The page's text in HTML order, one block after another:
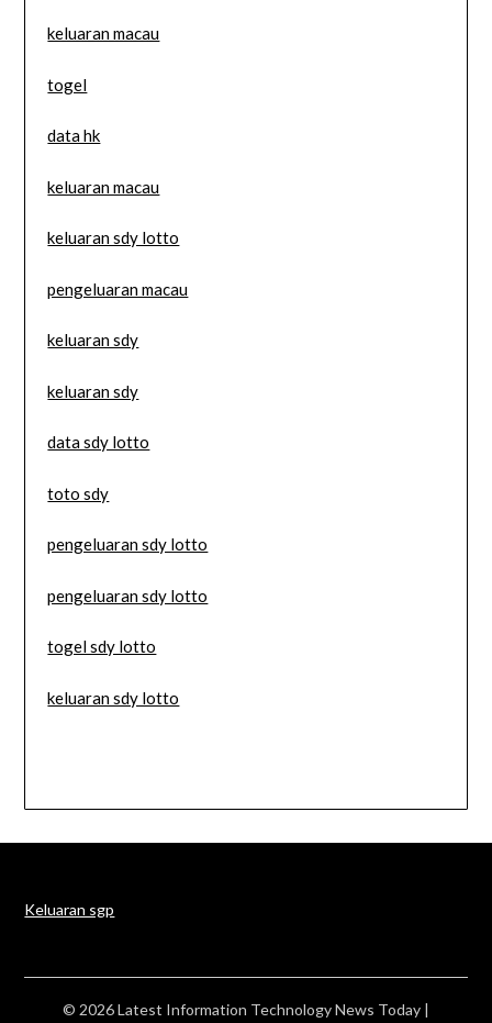
keluaran macau
togel
data hk
keluaran macau
keluaran sdy lotto
pengeluaran macau
keluaran sdy
keluaran sdy
data sdy lotto
toto sdy
pengeluaran sdy lotto
pengeluaran sdy lotto
togel sdy lotto
keluaran sdy lotto
Keluaran sgp
© 2026 Latest Information Technology News Today |